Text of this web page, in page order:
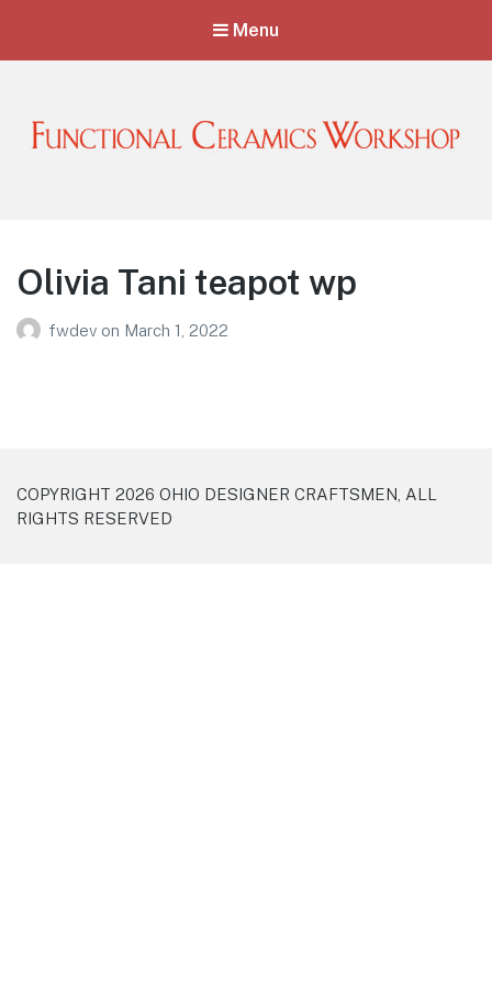
Menu
Olivia Tani teapot wp
fwdev on March 1, 2022
COPYRIGHT 2026 OHIO DESIGNER CRAFTSMEN, ALL
RIGHTS RESERVED